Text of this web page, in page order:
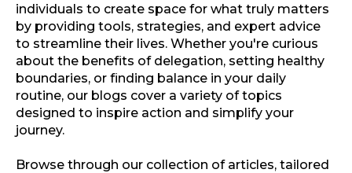
individuals to create space for what truly matters
by providing tools, strategies, and expert advice
to streamline their lives. Whether you're curious
about the benefits of delegation, setting healthy
boundaries, or finding balance in your daily
routine, our blogs cover a variety of topics
designed to inspire action and simplify your
journey.
Browse through our collection of articles, tailored